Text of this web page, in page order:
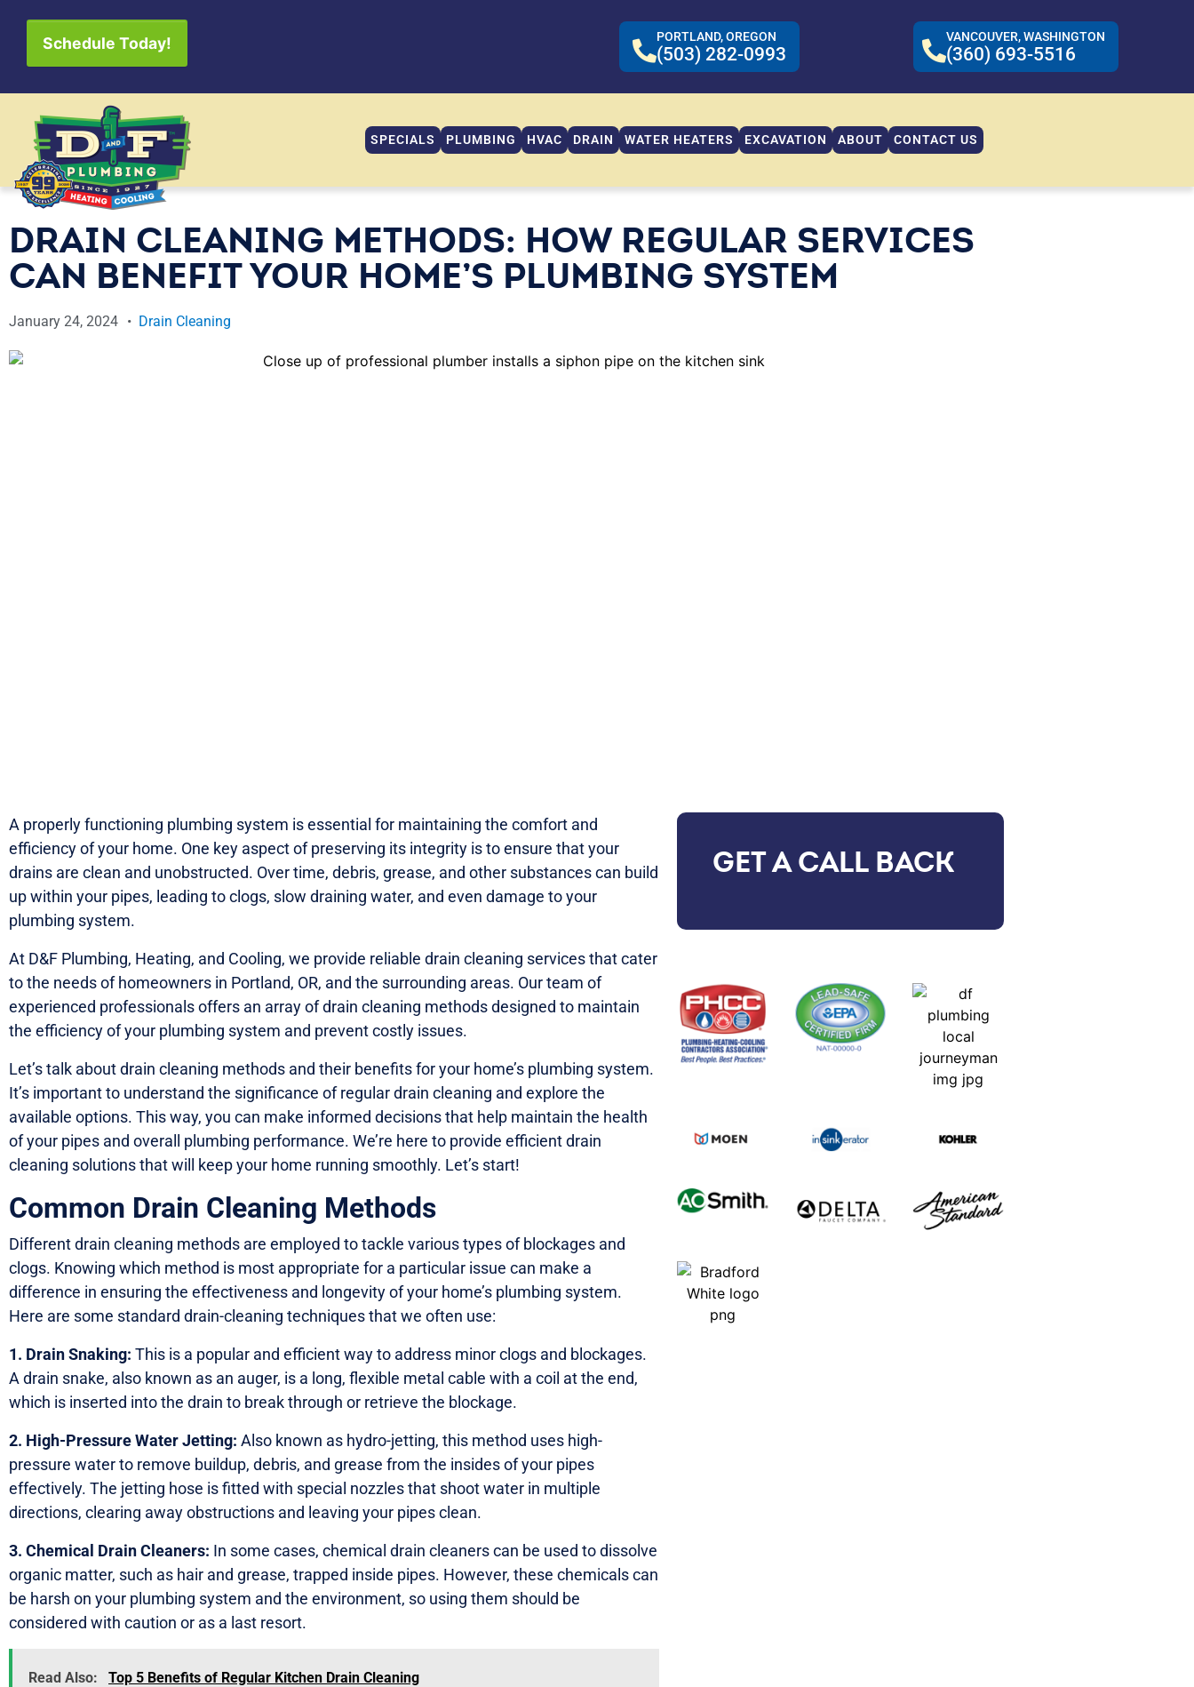
Schedule Today! PORTLAND, OREGON
(503) 282-0993
VANCOUVER, WASHINGTON
(360) 693-5516
SPECIALS PLUMBING HVAC DRAIN WATER HEATERS EXCAVATION ABOUT CONTACT US
DRAIN CLEANING METHODS: HOW REGULAR SERVICES
CAN BENEFIT YOUR HOME’S PLUMBING SYSTEM
January 24, 2024 Drain Cleaning
A properly functioning plumbing system is essential for maintaining the comfort and
efficiency of your home. One key aspect of preserving its integrity is to ensure that your
drains are clean and unobstructed. Over time, debris, grease, and other substances can build
up within your pipes, leading to clogs, slow draining water, and even damage to your
plumbing system.
At D&F Plumbing, Heating, and Cooling, we provide reliable drain cleaning services that cater
to the needs of homeowners in Portland, OR, and the surrounding areas. Our team of
experienced professionals offers an array of drain cleaning methods designed to maintain
the efficiency of your plumbing system and prevent costly issues.
Let’s talk about drain cleaning methods and their benefits for your home’s plumbing system.
It’s important to understand the significance of regular drain cleaning and explore the
available options. This way, you can make informed decisions that help maintain the health
of your pipes and overall plumbing performance. We’re here to provide efficient drain
cleaning solutions that will keep your home running smoothly. Let’s start!
Common Drain Cleaning Methods
Different drain cleaning methods are employed to tackle various types of blockages and
clogs. Knowing which method is most appropriate for a particular issue can make a
difference in ensuring the effectiveness and longevity of your home’s plumbing system.
Here are some standard drain-cleaning techniques that we often use:
1. Drain Snaking: This is a popular and efficient way to address minor clogs and blockages.
A drain snake, also known as an auger, is a long, flexible metal cable with a coil at the end,
which is inserted into the drain to break through or retrieve the blockage.
2. High-Pressure Water Jetting: Also known as hydro-jetting, this method uses high-
pressure water to remove buildup, debris, and grease from the insides of your pipes
effectively. The jetting hose is fitted with special nozzles that shoot water in multiple
directions, clearing away obstructions and leaving your pipes clean.
3. Chemical Drain Cleaners: In some cases, chemical drain cleaners can be used to dissolve
organic matter, such as hair and grease, trapped inside pipes. However, these chemicals can
be harsh on your plumbing system and the environment, so using them should be
considered with caution or as a last resort.
Read Also: Top 5 Benefits of Regular Kitchen Drain Cleaning
GET A CALL BACK